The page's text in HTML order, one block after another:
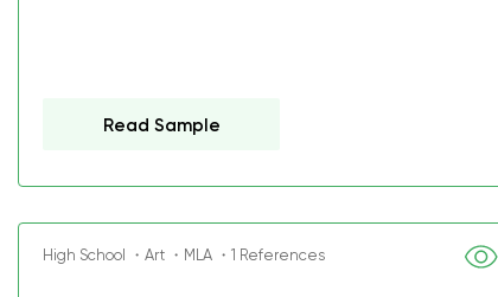
Read Sample
High School ・Art ・MLA ・1 References